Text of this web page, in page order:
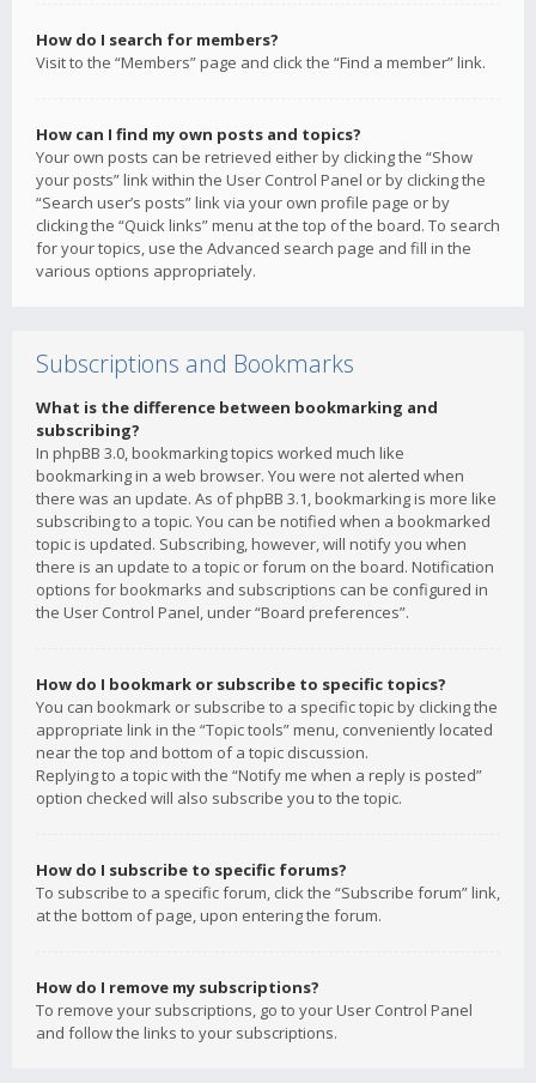
How do I search for members?
Visit to the “Members” page and click the “Find a member” link.
How can I find my own posts and topics?
Your own posts can be retrieved either by clicking the “Show
your posts” link within the User Control Panel or by clicking the
“Search user’s posts” link via your own profile page or by
clicking the “Quick links” menu at the top of the board. To search
for your topics, use the Advanced search page and fill in the
various options appropriately.
Subscriptions and Bookmarks
What is the difference between bookmarking and
subscribing?
In phpBB 3.0, bookmarking topics worked much like
bookmarking in a web browser. You were not alerted when
there was an update. As of phpBB 3.1, bookmarking is more like
subscribing to a topic. You can be notified when a bookmarked
topic is updated. Subscribing, however, will notify you when
there is an update to a topic or forum on the board. Notification
options for bookmarks and subscriptions can be configured in
the User Control Panel, under “Board preferences”.
How do I bookmark or subscribe to specific topics?
You can bookmark or subscribe to a specific topic by clicking the
appropriate link in the “Topic tools” menu, conveniently located
near the top and bottom of a topic discussion.
Replying to a topic with the “Notify me when a reply is posted”
option checked will also subscribe you to the topic.
How do I subscribe to specific forums?
To subscribe to a specific forum, click the “Subscribe forum” link,
at the bottom of page, upon entering the forum.
How do I remove my subscriptions?
To remove your subscriptions, go to your User Control Panel
and follow the links to your subscriptions.